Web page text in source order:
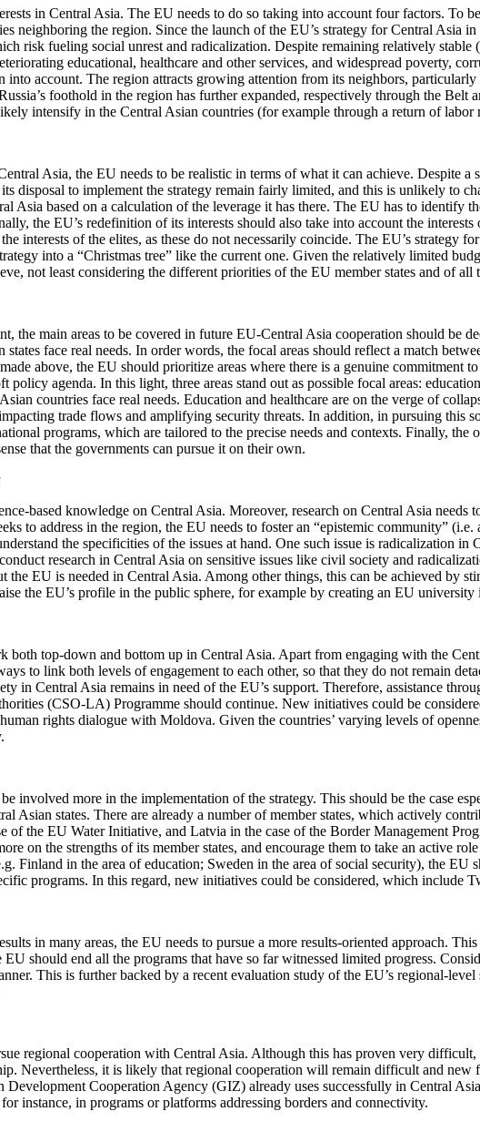
in Central Asia. The EU needs to do so taking into account four factors. To
neighboring the region. Since the launch of the EU’s strategy for Central Asia
risk fueling social unrest and radicalization. Despite remaining relatively
educational, healthcare and other services, and widespread poverty,
into account. The region attracts growing attention from its neighbors,
foothold in the region has further expanded, respectively through the
intensify in the Central Asian countries (for example through a return of labor
Asia, the EU needs to be realistic in terms of what it can achieve. Despite
disposal to implement the strategy remain fairly limited, and this is unlikely to
Asia based on a calculation of the leverage it has there. The EU has to identify
the EU’s redefinition of its interests should also take into account the
interests of the elites, as these do not necessarily coincide. The EU’s strategy
into a “Christmas tree” like the current one. Given the relatively limited
not least considering the different priorities of the EU member states and of
the main areas to be covered in future EU-Central Asia cooperation should be
face real needs. In order words, the focal areas should reflect a match
above, the EU should prioritize areas where there is a genuine commitment
policy agenda. In this light, three areas stand out as possible focal areas:
countries face real needs. Education and healthcare are on the verge of
trade flows and amplifying security threats. In addition, in pursuing
programs, which are tailored to the precise needs and contexts. Finally,
that the governments can pursue it on their own.
based knowledge on Central Asia. Moreover, research on Central Asia
to address in the region, the EU needs to foster an “epistemic community”
the specificities of the issues at hand. One such issue is radicalization
research in Central Asia on sensitive issues like civil society and
the EU is needed in Central Asia. Among other things, this can be achieved by
the EU’s profile in the public sphere, for example by creating an EU university
both top-down and bottom up in Central Asia. Apart from engaging with the
to link both levels of engagement to each other, so that they do not remain
in Central Asia remains in need of the EU’s support. Therefore, assistance
(CSO-LA) Programme should continue. New initiatives could be
rights dialogue with Moldova. Given the countries’ varying levels of
involved more in the implementation of the strategy. This should be the case
Asian states. There are already a number of member states, which actively
of the EU Water Initiative, and Latvia in the case of the Border Management
on the strengths of its member states, and encourage them to take an active
Finland in the area of education; Sweden in the area of social security), the
programs. In this regard, new initiatives could be considered, which include
in many areas, the EU needs to pursue a more results-oriented approach.
should end all the programs that have so far witnessed limited progress.
This is further backed by a recent evaluation study of the EU’s regional-
regional cooperation with Central Asia. Although this has proven very
Nevertheless, it is likely that regional cooperation will remain difficult and
Cooperation Agency (GIZ) already uses successfully in Central
instance, in programs or platforms addressing borders and connectivity.